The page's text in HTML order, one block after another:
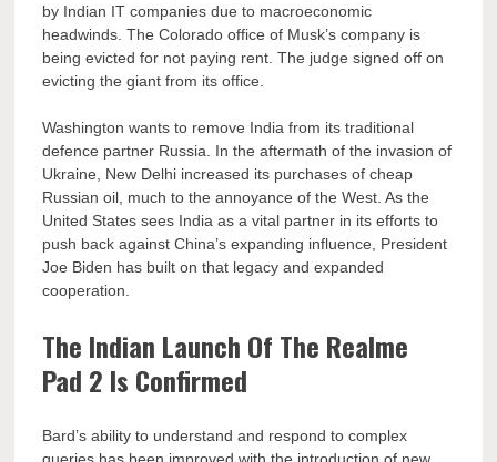
by Indian IT companies due to macroeconomic
headwinds. The Colorado office of Musk’s company is
being evicted for not paying rent. The judge signed off on
evicting the giant from its office.
Washington wants to remove India from its traditional
defence partner Russia. In the aftermath of the invasion of
Ukraine, New Delhi increased its purchases of cheap
Russian oil, much to the annoyance of the West. As the
United States sees India as a vital partner in its efforts to
push back against China’s expanding influence, President
Joe Biden has built on that legacy and expanded
cooperation.
The Indian Launch Of The Realme
Pad 2 Is Confirmed
Bard’s ability to understand and respond to complex